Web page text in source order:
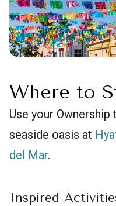
Where to
Use your
seaside oasis at
del Mar.
Inspired